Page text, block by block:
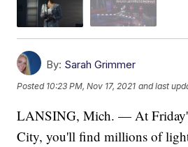
By: Sarah Grimmer
Posted 10:23 PM, Nov 17, 2021 and last
LANSING, Mich. — At
City, you'll find millions of